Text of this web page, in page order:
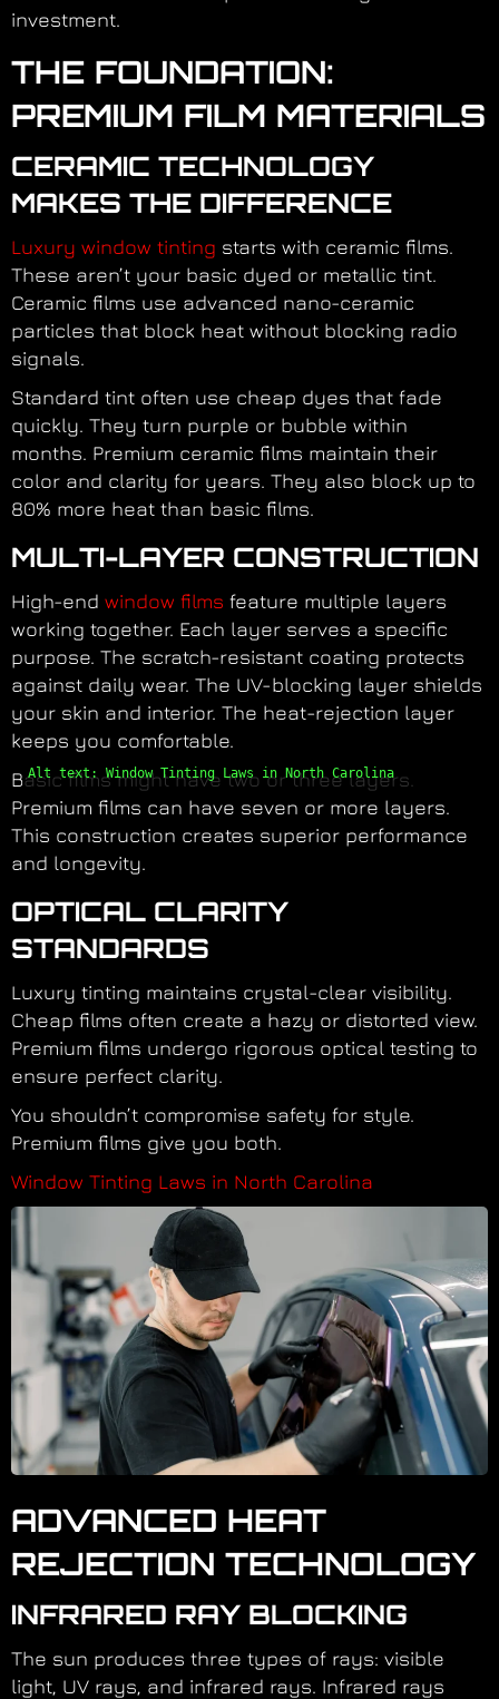
investment.
THE FOUNDATION:
PREMIUM FILM MATERIALS
CERAMIC TECHNOLOGY
MAKES THE DIFFERENCE
Luxury window tinting starts with ceramic films.
These aren’t your basic dyed or metallic tint.
Ceramic films use advanced nano-ceramic
particles that block heat without blocking radio
signals.
Standard tint often use cheap dyes that fade
quickly. They turn purple or bubble within
months. Premium ceramic films maintain their
color and clarity for years. They also block up to
80% more heat than basic films.
MULTI-LAYER CONSTRUCTION
High-end window films feature multiple layers
working together. Each layer serves a specific
purpose. The scratch-resistant coating protects
against daily wear. The UV-blocking layer shields
your skin and interior. The heat-rejection layer
keeps you comfortable.
Basic films might have two or three layers.
Premium films can have seven or more layers.
This construction creates superior performance
and longevity.
OPTICAL CLARITY
STANDARDS
Luxury tinting maintains crystal-clear visibility.
Cheap films often create a hazy or distorted view.
Premium films undergo rigorous optical testing to
ensure perfect clarity.
You shouldn’t compromise safety for style.
Premium films give you both.
Window Tinting Laws in North Carolina
ADVANCED HEAT
REJECTION TECHNOLOGY
INFRARED RAY BLOCKING
The sun produces three types of rays: visible
light, UV rays, and infrared rays. Infrared rays
Alt text: Window Tinting Laws in North Carolina